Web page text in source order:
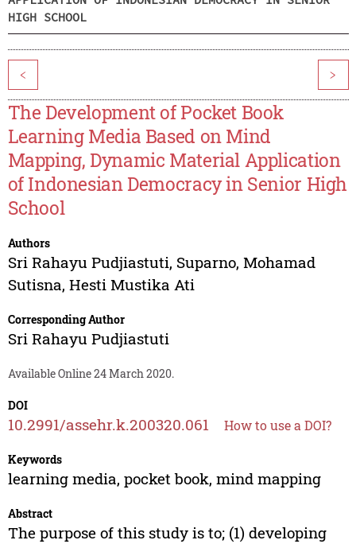
HIGH SCHOOL
< >
The Development of Pocket Book
Learning Media Based on Mind
Mapping, Dynamic Material Application
of Indonesian Democracy in Senior High
School
Authors
Sri Rahayu Pudjiastuti, Suparno, Mohamad
Sutisna, Hesti Mustika Ati
Corresponding Author
Sri Rahayu Pudjiastuti
Available Online 24 March 2020.
DOI
10.2991/assehr.k.200320.061 How to use a DOI?
Keywords
learning media, pocket book, mind mapping
Abstract
The purpose of this study is to; (1) developing